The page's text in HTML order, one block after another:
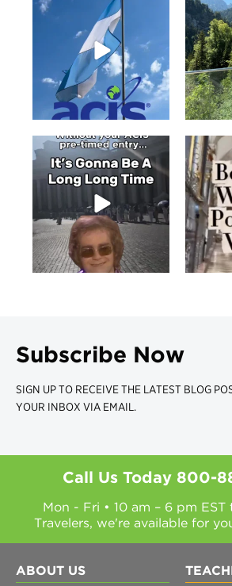
Subscribe Now
SIGN UP TO RECEIVE THE LATEST BLOG
YOUR INBOX VIA EMAIL.
Call Us Today 800-
Mon - Fri • 10 am – 6 pm
Travelers, we're available for
ABOUT US